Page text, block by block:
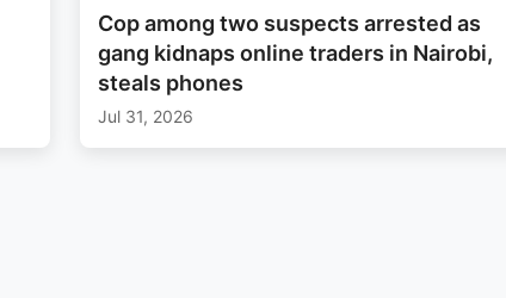
Cop among two suspects arrested as
gang kidnaps online traders in Nairobi,
steals phones
Jul 31, 2026